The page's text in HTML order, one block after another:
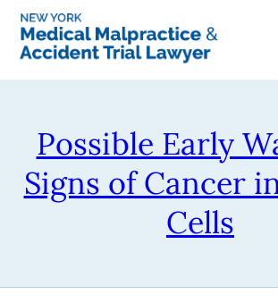
Possible Early
Signs of Cancer
Cells